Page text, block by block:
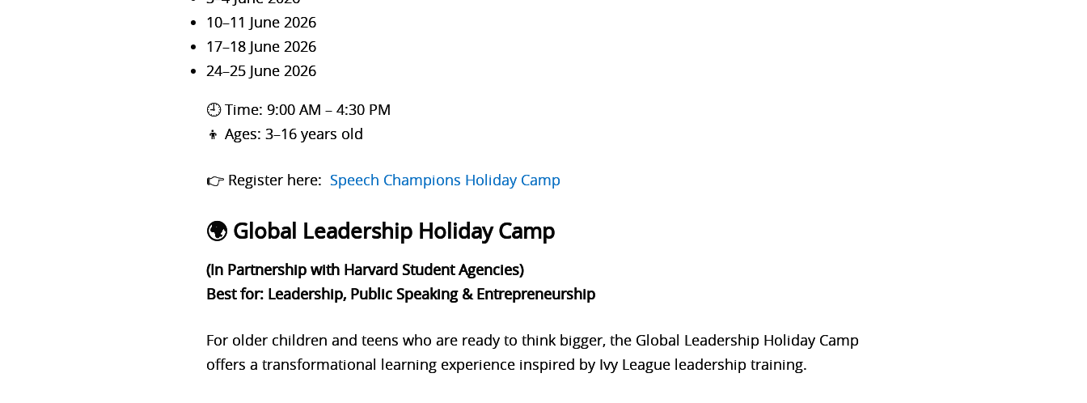
10–11 June 2026
17–18 June 2026
24–25 June 2026
🕘 Time: 9:00 AM – 4:30 PM
👦 Ages: 3–16 years old
👉 Register here: Speech Champions Holiday Camp
🌍 Global Leadership Holiday Camp
(In Partnership with Harvard Student Agencies)
Best for: Leadership, Public Speaking & Entrepreneurship
For older children and teens who are ready to think bigger, the Global Leadership Holiday Camp
offers a transformational learning experience inspired by Ivy League leadership training.